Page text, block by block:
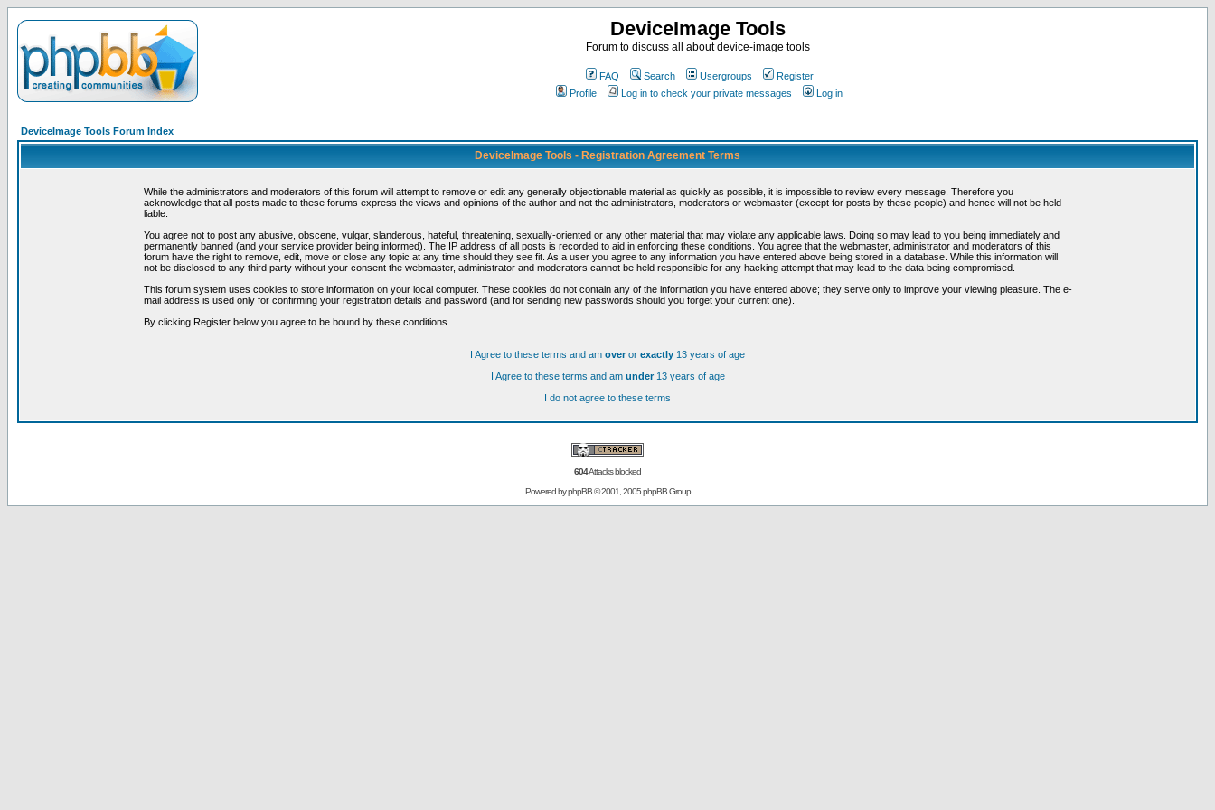
DeviceImage Tools
Forum to discuss all about device-image tools
FAQ Search Usergroups
Register
Profile
Log in to check your private messages Log in
DeviceImage Tools Forum Index
DeviceImage Tools - Registration Agreement Terms
While the administrators and moderators of this forum will attempt to remove or edit any generally objectionable material as quickly as possible, it is impossible to review every message. Therefore you
acknowledge that all posts made to these forums express the views and opinions of the author and not the administrators, moderators or webmaster (except for posts by these people) and hence will not be held
liable.
You agree not to post any abusive, obscene, vulgar, slanderous, hateful, threatening, sexually-oriented or any other material that may violate any applicable laws. Doing so may lead to you being immediately and
permanently banned (and your service provider being informed). The IP address of all posts is recorded to aid in enforcing these conditions. You agree that the webmaster, administrator and moderators of this
forum have the right to remove, edit, move or close any topic at any time should they see fit. As a user you agree to any information you have entered above being stored in a database. While this information will
not be disclosed to any third party without your consent the webmaster, administrator and moderators cannot be held responsible for any hacking attempt that may lead to the data being compromised.
This forum system uses cookies to store information on your local computer. These cookies do not contain any of the information you have entered above; they serve only to improve your viewing pleasure. The e-
mail address is used only for confirming your registration details and password (and for sending new passwords should you forget your current one).
By clicking Register below you agree to be bound by these conditions.
I Agree to these terms and am overor exactly 13 years of age
I Agree to these terms and am under13 years of age
I do not agree to these terms
604Attacks blocked
Powered byphpBB© 2001, 2005 phpBB Group